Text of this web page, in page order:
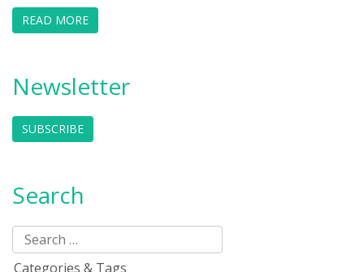
READ MORE
Newsletter
SUBSCRIBE
Search
Categories & Tags